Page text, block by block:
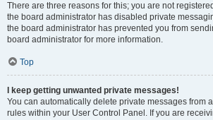
There are three reasons for this; you are not
the board administrator has disabled private
the board administrator has prevented you from
board administrator for more information.
Top
I keep getting unwanted private messages!
You can automatically delete private messages from
rules within your User Control Panel. If you are